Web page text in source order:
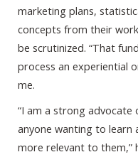
marketing plans,
concepts from their
be scrutinized. “That
process an experiential
me.
“I am a strong
anyone wanting to learn
more relevant to them,”